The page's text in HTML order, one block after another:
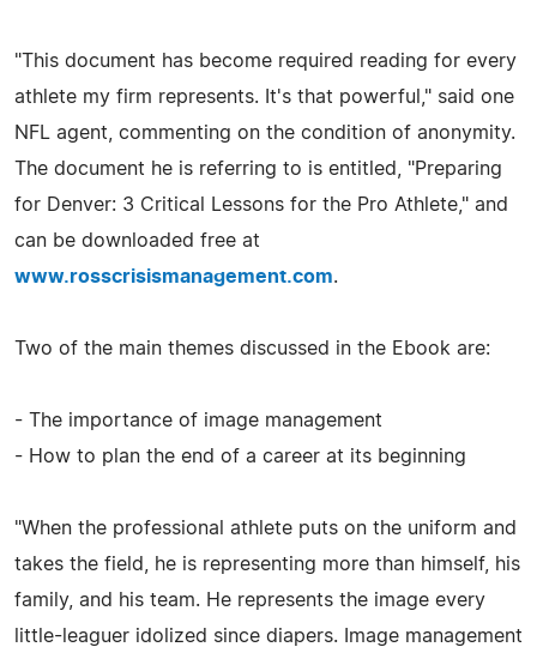
"This document has become required reading for every
athlete my firm represents. It's that powerful," said one
NFL agent, commenting on the condition of anonymity.
The document he is referring to is entitled, "Preparing
for Denver: 3 Critical Lessons for the Pro Athlete," and
can be downloaded free at
www.rosscrisismanagement.com.
Two of the main themes discussed in the Ebook are:
- The importance of image management
- How to plan the end of a career at its beginning
"When the professional athlete puts on the uniform and
takes the field, he is representing more than himself, his
family, and his team. He represents the image every
little-leaguer idolized since diapers. Image management